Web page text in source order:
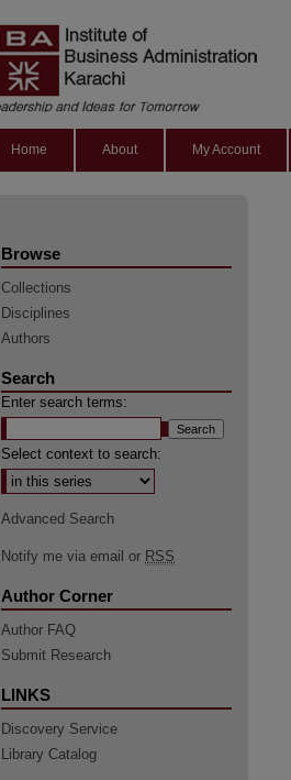
Home About My Account
Browse
Collections
Disciplines
Authors
Search
Enter search terms:
Select context to search:
Advanced Search
Notify me via email or RSS
Author Corner
Author FAQ
Submit Research
LINKS
Discovery Service
Library Catalog